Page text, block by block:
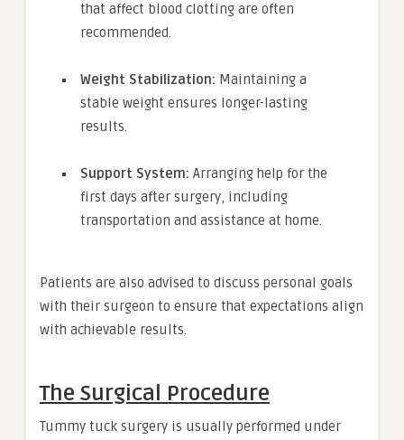
that affect blood clotting are often
recommended.
Weight Stabilization: Maintaining a
stable weight ensures longer-lasting
results.
Support System: Arranging help for the
first days after surgery, including
transportation and assistance at home.
Patients are also advised to discuss personal goals
with their surgeon to ensure that expectations align
with achievable results.
The Surgical Procedure
Tummy tuck surgery is usually performed under